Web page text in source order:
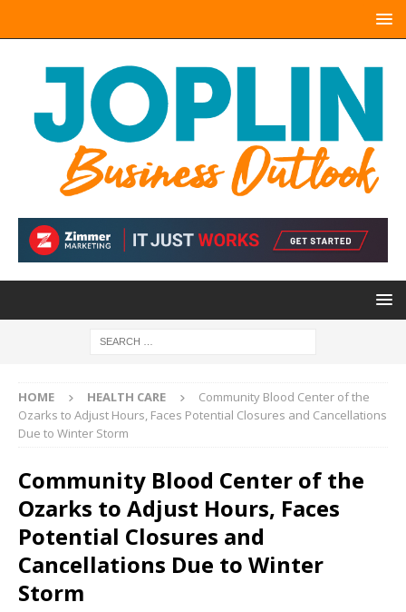
HOME HEALTH CARE
Community Blood Center of the
Ozarks to Adjust Hours, Faces Potential Closures and Cancellations
Due to Winter Storm
Community Blood Center of the
Ozarks to Adjust Hours, Faces
Potential Closures and
Cancellations Due to Winter
Storm